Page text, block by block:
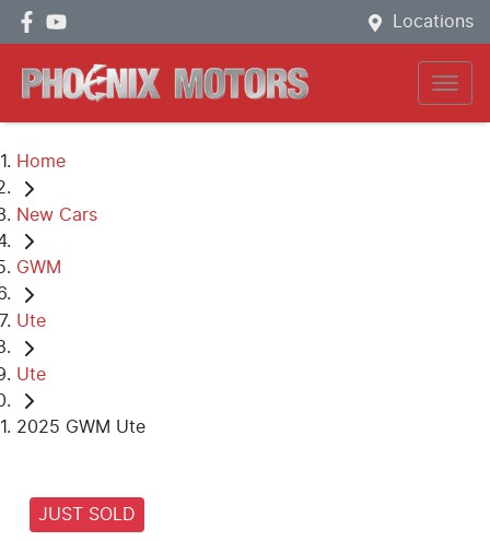
Locations
Home
New Cars
GWM
Ute
Ute
2025 GWM Ute
JUST SOLD